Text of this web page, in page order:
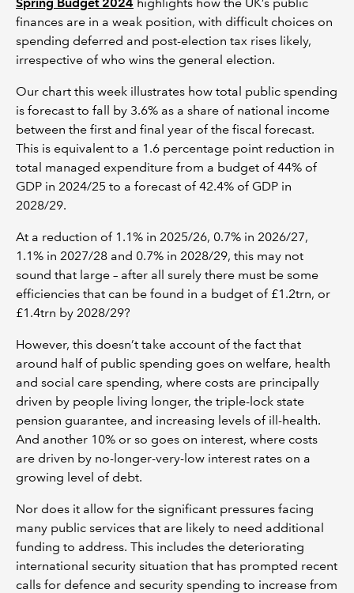
finances are in a weak position, with difficult choices on
spending deferred and post-election tax rises likely,
irrespective of who wins the general election.
Our chart this week illustrates how total public spending
is forecast to fall by 3.6% as a share of national income
between the first and final year of the fiscal forecast.
This is equivalent to a 1.6 percentage point reduction in
total managed expenditure from a budget of 44% of
GDP in 2024/25 to a forecast of 42.4% of GDP in
2028/29.
At a reduction of 1.1% in 2025/26, 0.7% in 2026/27,
1.1% in 2027/28 and 0.7% in 2028/29, this may not
sound that large – after all surely there must be some
efficiencies that can be found in a budget of £1.2trn, or
£1.4trn by 2028/29?
However, this doesn’t take account of the fact that
around half of public spending goes on welfare, health
and social care spending, where costs are principally
driven by people living longer, the triple-lock state
pension guarantee, and increasing levels of ill-health.
And another 10% or so goes on interest, where costs
are driven by no-longer-very-low interest rates on a
growing level of debt.
Nor does it allow for the significant pressures facing
many public services that are likely to need additional
funding to address. This includes the deteriorating
international security situation that has prompted recent
calls for defence and security spending to increase from